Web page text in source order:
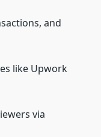
and
like Upwork
via